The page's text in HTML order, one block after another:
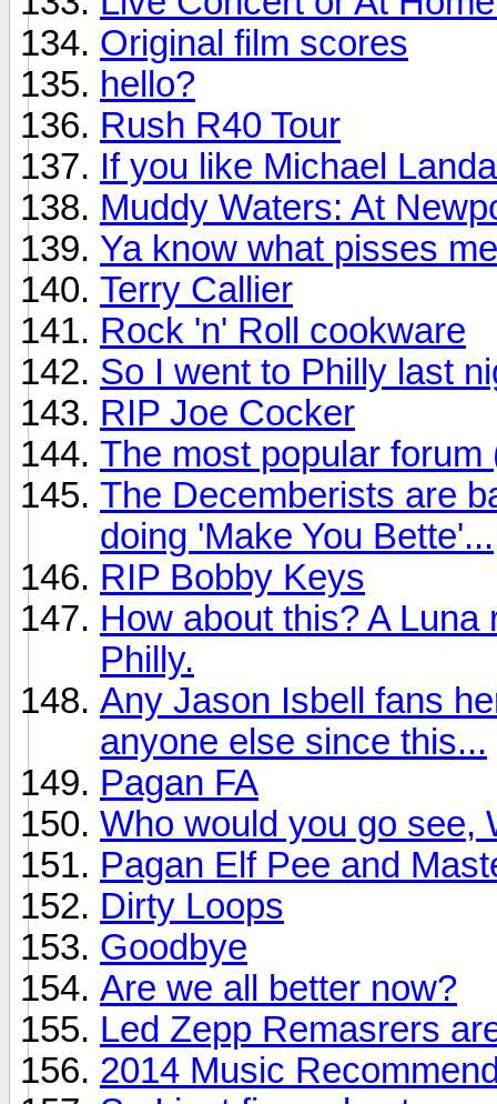
Original film scores
hello?
Rush R40 Tour
If you like Michael
Muddy Waters: At
Ya know what pisses
Terry Callier
Rock 'n' Roll cookware
So I went to Philly last
RIP Joe Cocker
The most popular
The Decemberists are
doing 'Make You Bette'...
RIP Bobby Keys
How about this? A
Philly.
Any Jason Isbell fans
anyone else since this...
Pagan FA
Who would you go see,
Pagan Elf Pee and
Dirty Loops
Goodbye
Are we all better now?
Led Zepp Remasrers
2014 Music